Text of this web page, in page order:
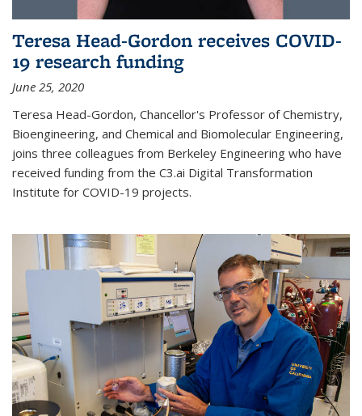
Teresa Head-Gordon receives COVID-
19 research funding
June 25, 2020
Teresa Head-Gordon, Chancellor's Professor of Chemistry,
Bioengineering, and Chemical and Biomolecular Engineering,
joins three colleagues from Berkeley Engineering who have
received funding from the C3.ai Digital Transformation
Institute for COVID-19 projects.